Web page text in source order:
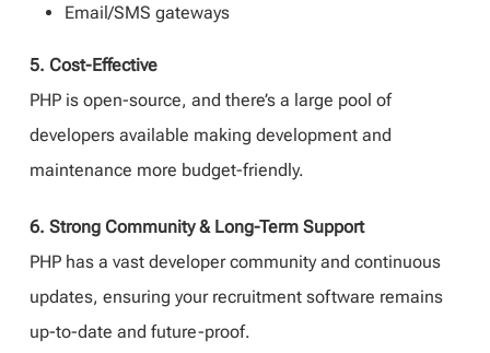
Email/SMS gateways
5. Cost-Effective
PHP is open-source, and there’s a large pool of
developers available making development and
maintenance more budget-friendly.
6. Strong Community & Long-Term Support
PHP has a vast developer community and continuous
updates, ensuring your recruitment software remains
up-to-date and future-proof.